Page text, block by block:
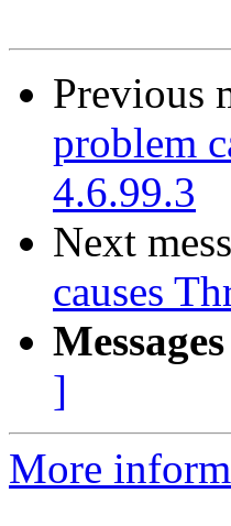
Previous
problem
4.6.99.3
Next
causes
]
More